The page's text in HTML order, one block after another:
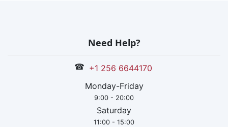
Need Help?
☎ +1 256 6644170
Monday-Friday
9:00 - 20:00
Saturday
11:00 - 15:00